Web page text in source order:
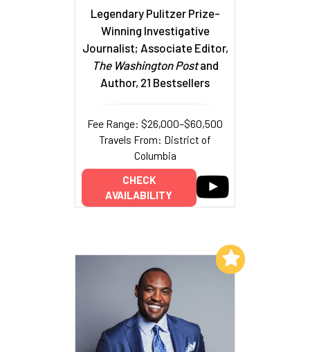
Legendary Pulitzer Prize-
Winning Investigative
Journalist; Associate Editor,
The Washington Postand
Author, 21 Bestsellers
Fee Range: $26,000–$60,500
Travels From: District of
Columbia
CHECK
AVAILABILITY
Add to My List